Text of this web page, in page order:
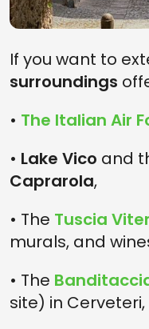
If you want to
surroundings
• The Italian Air
• Lake Vico and
Caprarola,
• The Tuscia
murals, and
• The
site) in Cerveteri,